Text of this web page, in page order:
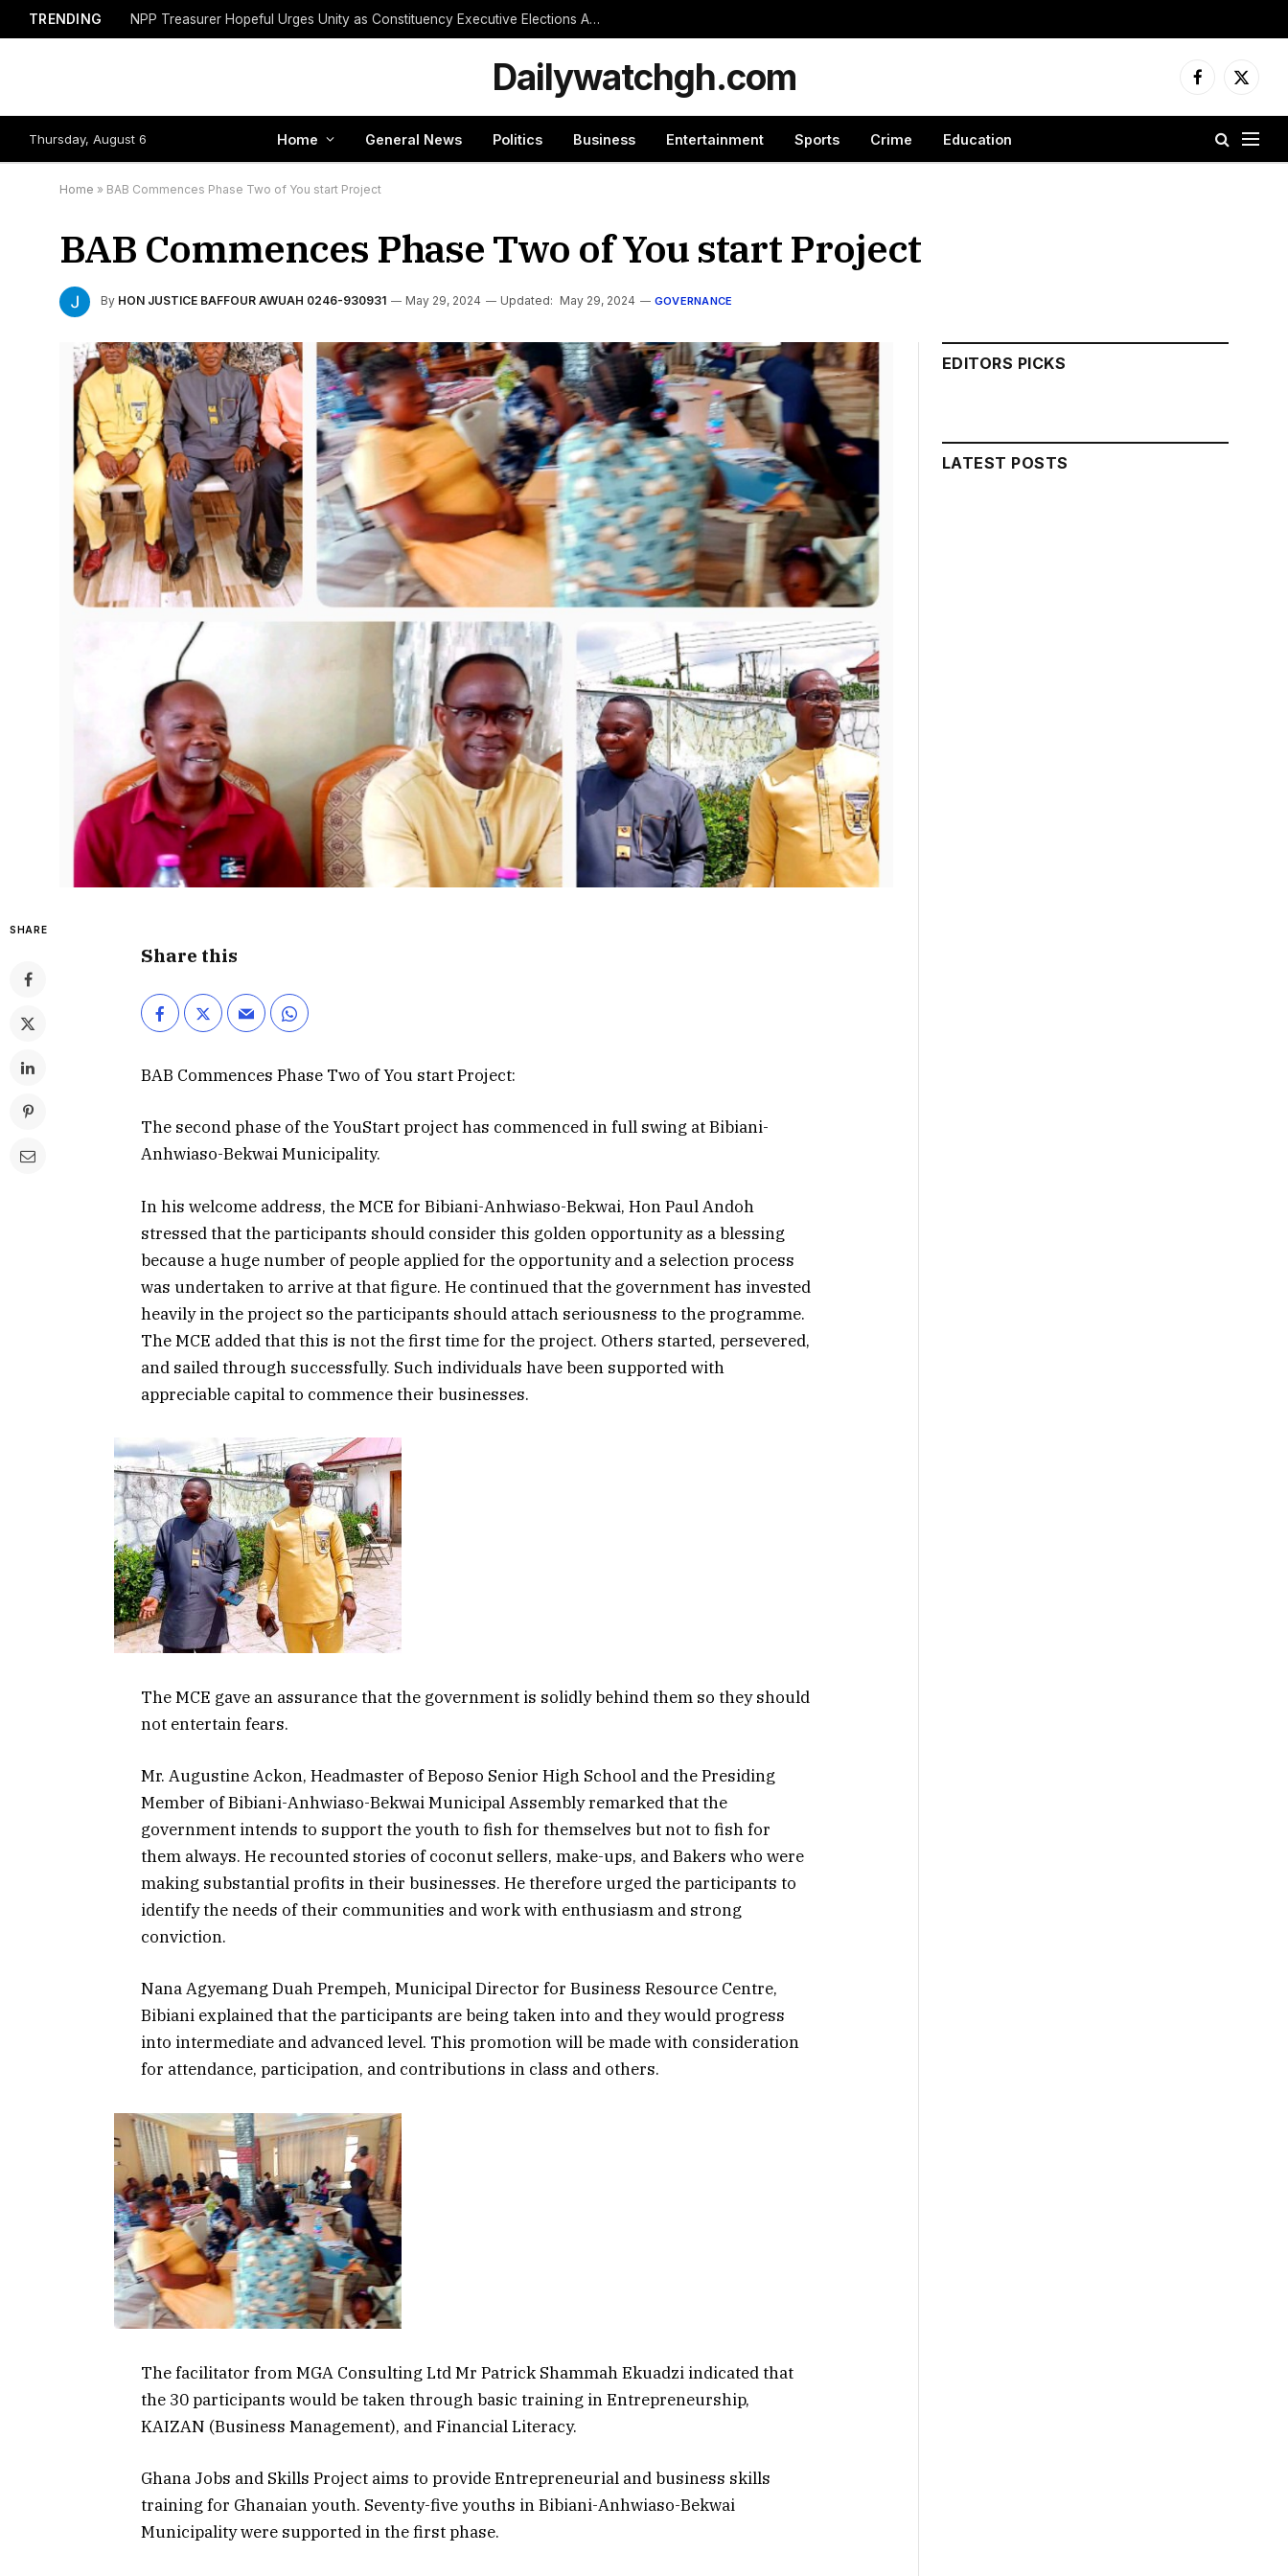
TRENDING NPP Treasurer Hopeful Urges Unity as Constituency Executive Elections Are Postponed Indefinitely
Dailywatchgh.com Facebook
X
Thursday, August 6 Home General News Politics Business Entertainment Sports Crime Education
Home » BAB Commences Phase Two of You start Project
BAB Commences Phase Two of You start Project
By HON JUSTICE BAFFOUR AWUAH 0246-930931 May 29, 2024 Updated: May 29, 2024 GOVERNANCE
SHARE
Share this
BAB Commences Phase Two of You start Project:
The second phase of the YouStart project has commenced in full swing at Bibiani-
Anhwiaso-Bekwai Municipality.
In his welcome address, the MCE for Bibiani-Anhwiaso-Bekwai, Hon Paul Andoh
stressed that the participants should consider this golden opportunity as a blessing
because a huge number of people applied for the opportunity and a selection process
was undertaken to arrive at that figure. He continued that the government has invested
heavily in the project so the participants should attach seriousness to the programme.
The MCE added that this is not the first time for the project. Others started, persevered,
and sailed through successfully. Such individuals have been supported with
appreciable capital to commence their businesses.
The MCE gave an assurance that the government is solidly behind them so they should
not entertain fears.
Mr. Augustine Ackon, Headmaster of Beposo Senior High School and the Presiding
Member of Bibiani-Anhwiaso-Bekwai Municipal Assembly remarked that the
government intends to support the youth to fish for themselves but not to fish for
them always. He recounted stories of coconut sellers, make-ups, and Bakers who were
making substantial profits in their businesses. He therefore urged the participants to
identify the needs of their communities and work with enthusiasm and strong
conviction.
Nana Agyemang Duah Prempeh, Municipal Director for Business Resource Centre,
Bibiani explained that the participants are being taken into and they would progress
into intermediate and advanced level. This promotion will be made with consideration
for attendance, participation, and contributions in class and others.
The facilitator from MGA Consulting Ltd Mr Patrick Shammah Ekuadzi indicated that
the 30 participants would be taken through basic training in Entrepreneurship,
KAIZAN (Business Management), and Financial Literacy.
Ghana Jobs and Skills Project aims to provide Entrepreneurial and business skills
training for Ghanaian youth. Seventy-five youths in Bibiani-Anhwiaso-Bekwai
Municipality were supported in the first phase.
EDITORS PICKS
LATEST POSTS